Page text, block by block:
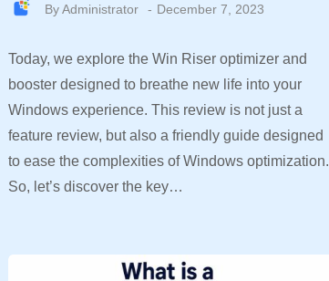
ByAdministrator December 7, 2023
Today, we explore the Win Riser optimizer and
booster designed to breathe new life into your
Windows experience. This review is not just a
feature review, but also a friendly guide designed
to ease the complexities of Windows optimization.
So, let’s discover the key…